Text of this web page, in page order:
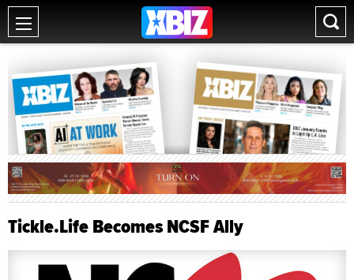
Tickle.Life Becomes NCSF Ally